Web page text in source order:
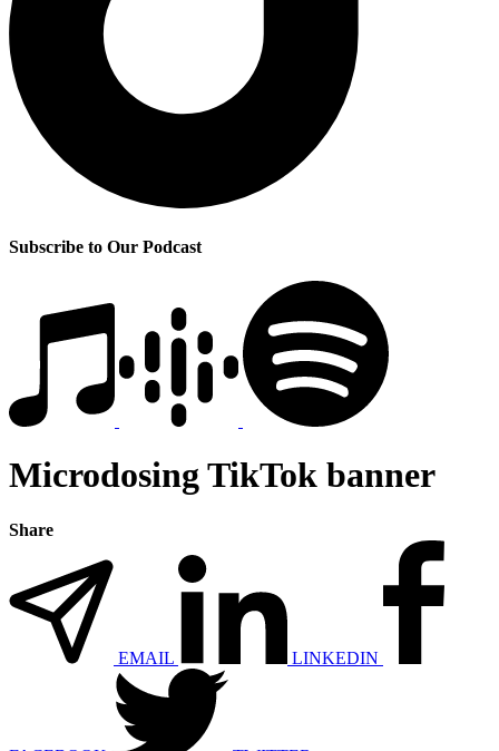
Subscribe to Our Podcast
Microdosing TikTok banner
Share
EMAIL LINKEDIN